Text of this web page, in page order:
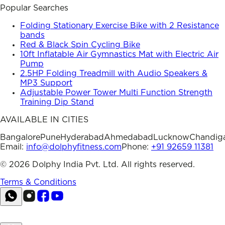
Popular Searches
Folding Stationary Exercise Bike with 2 Resistance
bands
Red & Black Spin Cycling Bike
10ft Inflatable Air Gymnastics Mat with Electric Air
Pump
2.5HP Folding Treadmill with Audio Speakers &
MP3 Support
Adjustable Power Tower Multi Function Strength
Training Dip Stand
AVAILABLE IN CITIES
BangalorePuneHyderabadAhmedabad Lucknow
Email: info@dolphyfitness.comPhone: +91 92659 11381
© 2026 Dolphy India Pvt. Ltd. All rights reserved.
Terms & Conditions